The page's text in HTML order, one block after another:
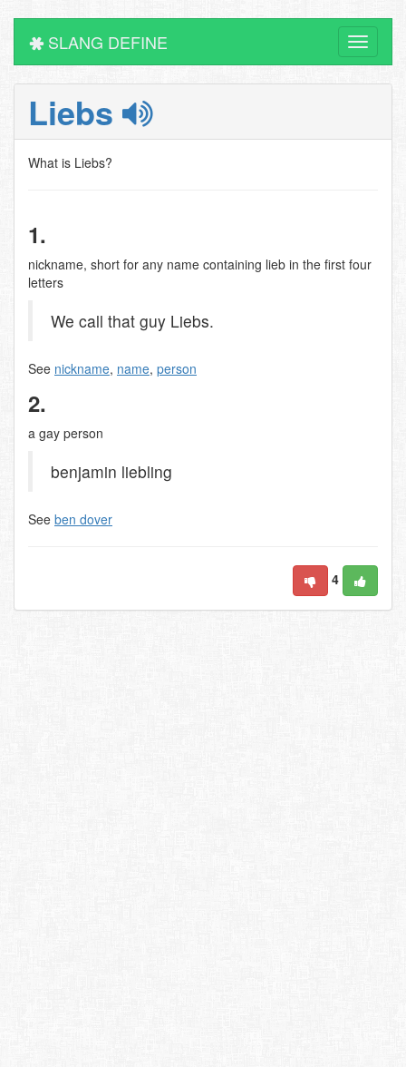
Toggle
SLANG DEFINE
Liebs
What is Liebs?
1.
nickname, short for any name containing lieb in the first four
letters
We call that guy Liebs.
See nickname, name, person
2.
a gay person
benjamin liebling
See ben dover
4